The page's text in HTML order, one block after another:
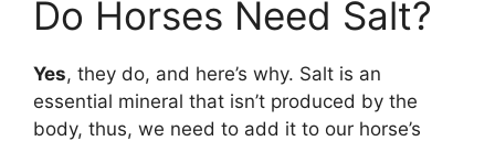
Do Horses Need Salt?
Yes, they do, and here’s why. Salt is an
essential mineral that isn’t produced by the
body, thus, we need to add it to our horse’s